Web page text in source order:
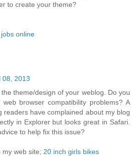
to create yοur theme?
online
08, 2013
theme/design of your weblog. Do you
browser compatibility problems? A
readers have complained about my blog
in Explorer but looks great in Safari.
to help fix this issue?
web site; 20 inch girls bikes